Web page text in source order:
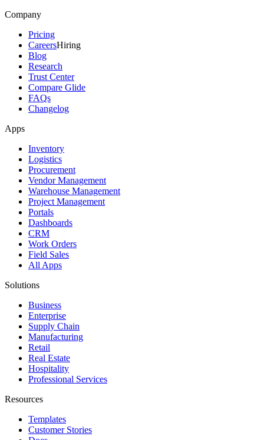
Company
Pricing
CareersHiring
Blog
Research
Trust Center
Compare Glide
FAQs
Changelog
Apps
Inventory
Logistics
Procurement
Vendor Management
Warehouse Management
Project Management
Portals
Dashboards
CRM
Work Orders
Field Sales
All Apps
Solutions
Business
Enterprise
Supply Chain
Manufacturing
Retail
Real Estate
Hospitality
Professional Services
Resources
Templates
Customer Stories